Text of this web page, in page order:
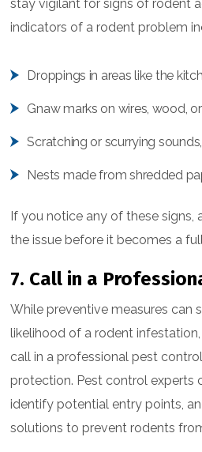
stay vigilant for signs of rodent
indicators of a rodent problem
Droppings in areas like the
Gnaw marks on wires, wood,
Scratching or scurrying
Nests made from shredded
If you notice any of these signs,
the issue before it becomes a
7. Call in a
While preventive measures can
likelihood of a rodent
call in a professional pest
protection. Pest control experts
identify potential entry points,
solutions to prevent rodents